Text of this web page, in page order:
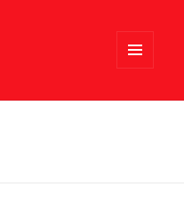
WIDGETS